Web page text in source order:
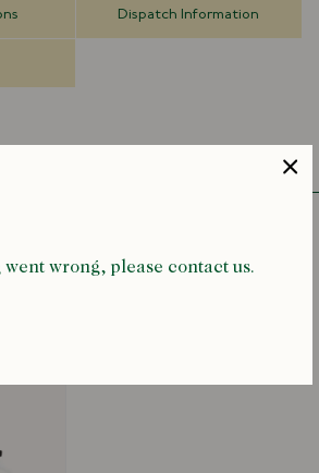
went wrong, please contact us.
and enduring craft.
Case
endangered art of handmade spectacles,
Dispatch Information